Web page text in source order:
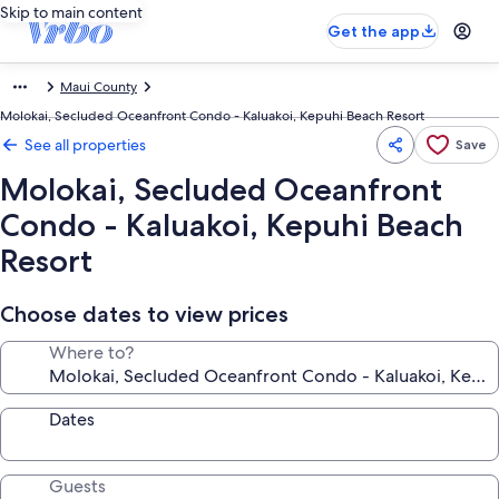
Skip to main content
Get the app
Maui County
Molokai, Secluded Oceanfront Condo - Kaluakoi, Kepuhi Beach Resort
See all properties Save
Molokai, Secluded Oceanfront
Condo - Kaluakoi, Kepuhi Beach
Resort
Choose dates to view prices
Where to?
Dates
Guests